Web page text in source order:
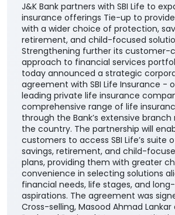
J&K Bank partners with SBI Life to
insurance offerings Tie-up to
with a wider choice of protection,
retirement, and child-focused
Strengthening further its customer-
approach to financial services
today announced a strategic
agreement with SBI Life Insurance -
leading private life insurance
comprehensive range of life
through the Bank’s extensive
the country. The partnership will
customers to access SBI Life’s suite
savings, retirement, and child-
plans, providing them with greater
convenience in selecting solutions
financial needs, life stages, and
aspirations. The agreement was
Cross-selling, Masood Ahmad